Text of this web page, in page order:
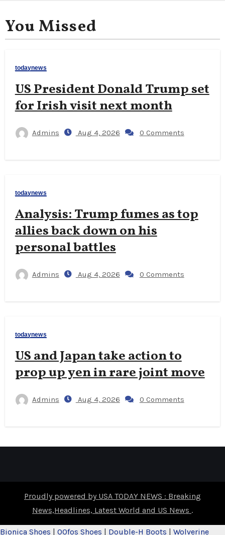
You Missed
todaynews
US President Donald Trump set
for Irish visit next month
Admins Aug 4, 2026 0 Comments
todaynews
Analysis: Trump fumes as top
allies back down on his
personal battles
Admins Aug 4, 2026 0 Comments
todaynews
US and Japan take action to
prop up yen in rare joint move
Admins Aug 4, 2026 0 Comments
Proudly powered by USA TODAY NEWS : Breaking
News,Headlines, Latest World and US News .
Bionica Shoes | OOfos Shoes | Double-H Boots | Wolverine